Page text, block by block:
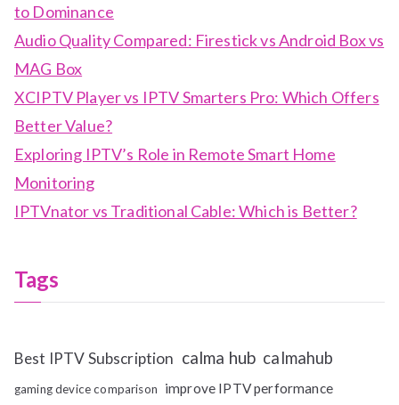
to Dominance
Audio Quality Compared: Firestick vs Android Box vs
MAG Box
XCIPTV Player vs IPTV Smarters Pro: Which Offers
Better Value?
Exploring IPTV’s Role in Remote Smart Home
Monitoring
IPTVnator vs Traditional Cable: Which is Better?
Tags
Best IPTV Subscription calma hub calmahub
gaming device comparison improve IPTV performance